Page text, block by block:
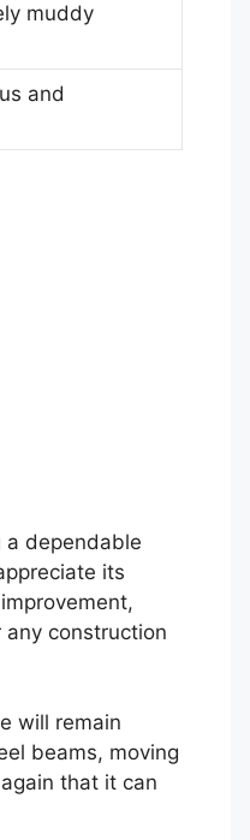
muddy
and
a dependable
its
any construction
will remain
beams, moving
that it can